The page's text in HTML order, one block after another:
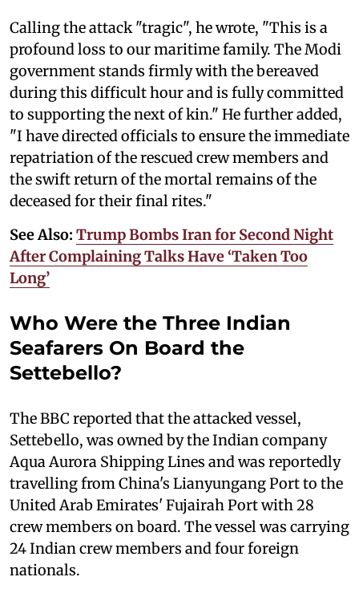
Calling the attack "tragic", he wrote, "This is a
profound loss to our maritime family. The Modi
government stands firmly with the bereaved
during this difficult hour and is fully committed
to supporting the next of kin." He further added,
"I have directed officials to ensure the immediate
repatriation of the rescued crew members and
the swift return of the mortal remains of the
deceased for their final rites."
See Also: Trump Bombs Iran for Second Night
After Complaining Talks Have ‘Taken Too
Long’
Who Were the Three Indian
Seafarers On Board the
Settebello?
The BBC reported that the attacked vessel,
Settebello, was owned by the Indian company
Aqua Aurora Shipping Lines and was reportedly
travelling from China's Lianyungang Port to the
United Arab Emirates' Fujairah Port with 28
crew members on board. The vessel was carrying
24 Indian crew members and four foreign
nationals.